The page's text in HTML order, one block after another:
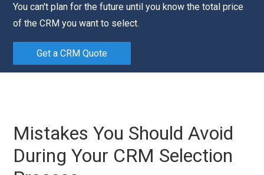
You can't plan for the future until you know the total price
of the CRM you want to select.
Get a CRM Quote
Mistakes You Should Avoid
During Your CRM Selection